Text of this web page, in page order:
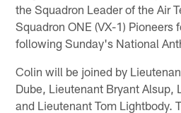
the Squadron Leader of the Air
Squadron ONE (VX-1) Pioneers
following Sunday's National
Colin will be joined by
Dube, Lieutenant Bryant Alsup,
and Lieutenant Tom Lightbody.